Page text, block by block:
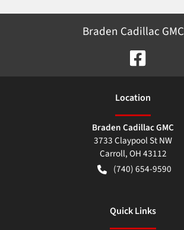
Braden Cadillac GMC
Location
Braden Cadillac GMC
3733 Claypool St NW
Carroll,OH43112
(740) 654-9590
Quick Links